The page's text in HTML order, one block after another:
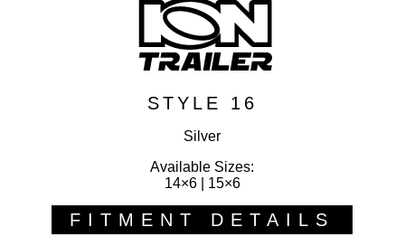
STYLE 16
Silver
Available Sizes:
14×6 | 15×6
FITMENT DETAILS